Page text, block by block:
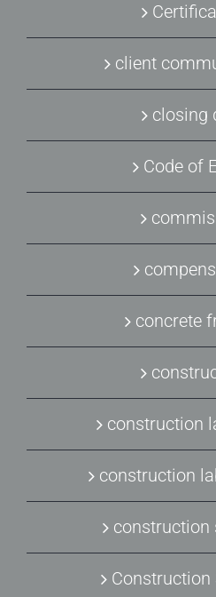
client
closing
Code of
concrete
construction
construction
construction